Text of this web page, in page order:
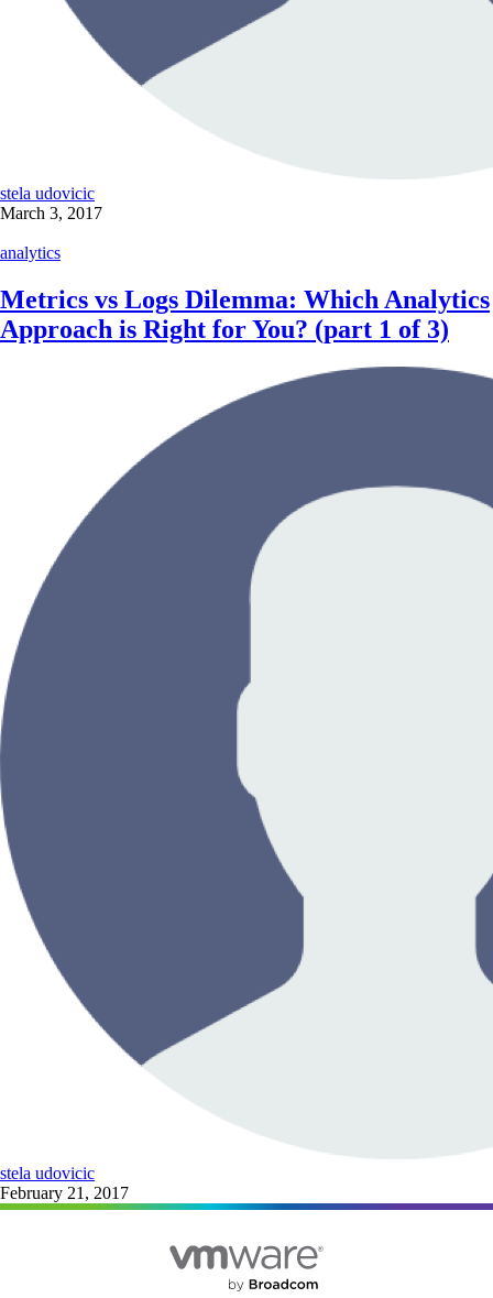
stela udovicic
March 3, 2017
analytics
Metrics vs Logs Dilemma: Which Analytics
Approach is Right for You? (part 1 of 3)
stela udovicic
February 21, 2017